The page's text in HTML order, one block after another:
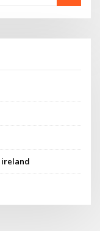
ireland